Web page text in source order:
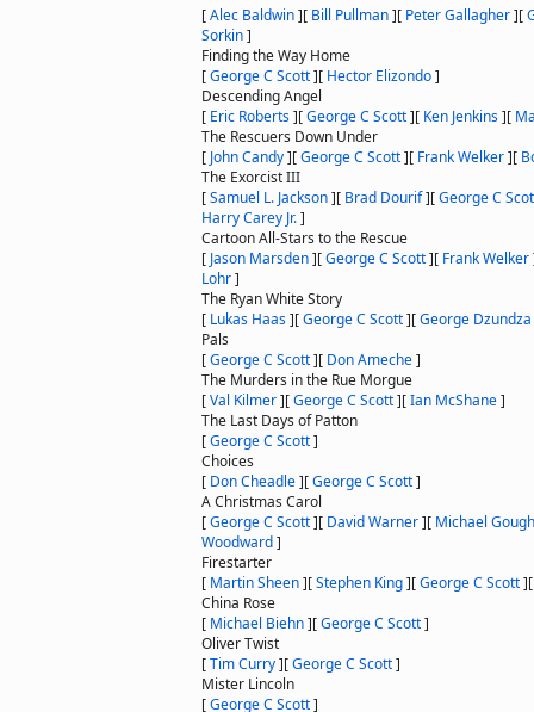
[Alec Baldwin][ Bill Pullman][ Peter Gallagher][
Sorkin]
Finding the Way Home
[George C Scott][ Hector Elizondo]
Descending Angel
[ Eric Roberts][George C Scott][ Ken Jenkins][
The Rescuers Down Under
[ John Candy][George C Scott][ Frank Welker][
The Exorcist III
[Samuel L. Jackson][ Brad Dourif][George C
Harry Carey Jr.]
Cartoon All-Stars to the Rescue
[ Jason Marsden][George C Scott][ Frank Welker
Lohr]
The Ryan White Story
[ Lukas Haas][George C Scott][George Dzundza
Pals
[George C Scott][ Don Ameche]
The Murders in the Rue Morgue
[Val Kilmer][George C Scott][Ian McShane]
The Last Days of Patton
[George C Scott]
Choices
[ Don Cheadle][George C Scott]
A Christmas Carol
[George C Scott][ David Warner][ Michael Gough
Woodward]
Firestarter
[ Martin Sheen][Stephen King][George C Scott]
China Rose
[ Michael Biehn][George C Scott]
Oliver Twist
[Tim Curry][George C Scott]
Mister Lincoln
[George C Scott]